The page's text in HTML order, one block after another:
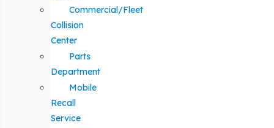
Commercial/Fleet
Collision
Center
Parts
Department
Mobile
Recall
Service